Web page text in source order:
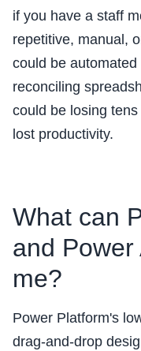
if you have a staff
repetitive, manual,
could be
reconciling
could be losing
lost productivity.
What can
and
me?
Power Platform's
drag-and-drop